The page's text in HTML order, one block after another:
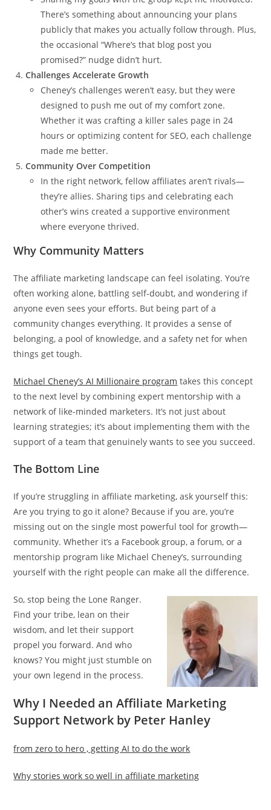
There’s something about announcing your plans
publicly that makes you actually follow through. Plus,
the occasional “Where’s that blog post you
promised?” nudge didn’t hurt.
Challenges Accelerate Growth
Cheney’s challenges weren’t easy, but they were
designed to push me out of my comfort zone.
Whether it was crafting a killer sales page in 24
hours or optimizing content for SEO, each challenge
made me better.
Community Over Competition
In the right network, fellow affiliates aren’t rivals—
they’re allies. Sharing tips and celebrating each
other’s wins created a supportive environment
where everyone thrived.
Why Community Matters
The affiliate marketing landscape can feel isolating. You’re
often working alone, battling self-doubt, and wondering if
anyone even sees your efforts. But being part of a
community changes everything. It provides a sense of
belonging, a pool of knowledge, and a safety net for when
things get tough.
Michael Cheney’s AI Millionaire program takes this concept
to the next level by combining expert mentorship with a
network of like-minded marketers. It’s not just about
learning strategies; it’s about implementing them with the
support of a team that genuinely wants to see you succeed.
The Bottom Line
If you’re struggling in affiliate marketing, ask yourself this:
Are you trying to go it alone? Because if you are, you’re
missing out on the single most powerful tool for growth—
community. Whether it’s a Facebook group, a forum, or a
mentorship program like Michael Cheney’s, surrounding
yourself with the right people can make all the difference.
So, stop being the Lone Ranger.
Find your tribe, lean on their
wisdom, and let their support
propel you forward. And who
knows? You might just stumble on
your own legend in the process.
Why I Needed an Affiliate Marketing
Support Network by Peter Hanley
from zero to hero , getting AI to do the work
Why stories work so well in affiliate marketing